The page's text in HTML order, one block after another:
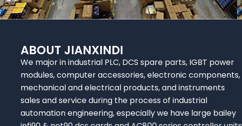
ABOUT JIANXINDI
We major in industrial PLC, DCS spare parts, IGBT power
modules, computer accessories, electronic components,
mechanical and electrical products, and instruments
sales and service during the process of industrial
automation engineering, especially we have large bailey